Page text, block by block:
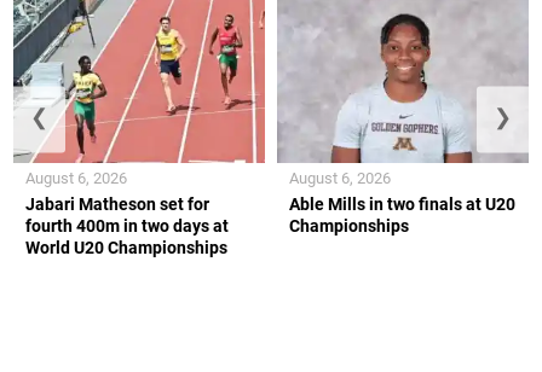
Jabari Matheson set for
fourth 400m in two days at
World U20 Championships
August 6, 2026
Able Mills in two finals at U20
Championships
August 6, 2026
❮ ❯